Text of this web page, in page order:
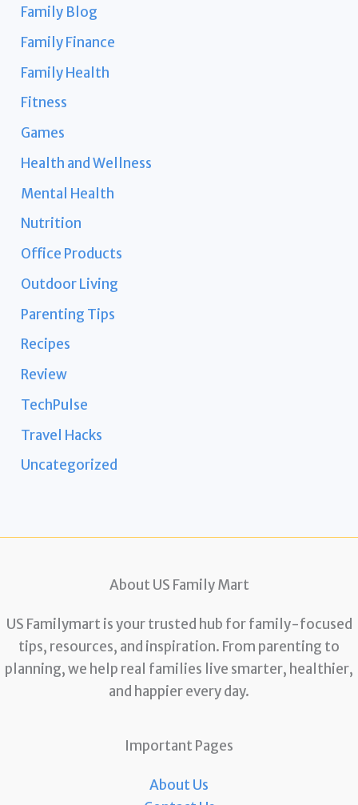
Family Blog
Family Finance
Family Health
Fitness
Games
Health and Wellness
Mental Health
Nutrition
Office Products
Outdoor Living
Parenting Tips
Recipes
Review
TechPulse
Travel Hacks
Uncategorized
About US Family Mart
US Familymart is your trusted hub for family-focused
tips, resources, and inspiration. From parenting to
planning, we help real families live smarter, healthier,
and happier every day.
Important Pages
About Us